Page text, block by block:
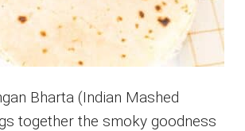
Bharta (Indian Mashed
together the smoky goodness